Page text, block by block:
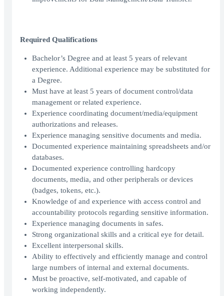
Required Qualifications
Bachelor’s Degree and at least 5 years of relevant
experience. Additional experience may be substituted for
a Degree.
Must have at least 5 years of document control/data
management or related experience.
Experience coordinating document/media/equipment
authorizations and releases.
Experience managing sensitive documents and media.
Documented experience maintaining spreadsheets and/or
databases.
Documented experience controlling hardcopy
documents, media, and other peripherals or devices
(badges, tokens, etc.).
Knowledge of and experience with access control and
accountability protocols regarding sensitive information.
Experience managing documents in safes.
Strong organizational skills and a critical eye for detail.
Excellent interpersonal skills.
Ability to effectively and efficiently manage and control
large numbers of internal and external documents.
Must be proactive, self-motivated, and capable of
working independently.